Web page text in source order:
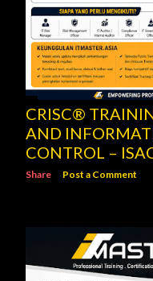
CRISC®
AND
CONTROL –
Share Post a Comment